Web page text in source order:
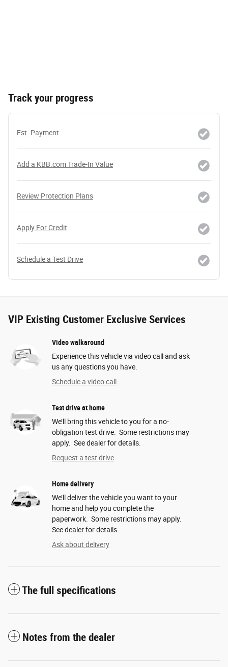
Track your progress
Est. Payment
Add a KBB.com Trade-In Value
Review Protection Plans
Apply For Credit
Schedule a Test Drive
VIP Existing Customer Exclusive Services
Video walkaround
Experience this vehicle via video call and ask
us any questions you have.
Schedule a video call
Test drive at home
We’ll bring this vehicle to you for a no-
obligation test drive. Some restrictions may
apply. See dealer for details.
Request a test drive
Home delivery
We’ll deliver the vehicle you want to your
home and help you complete the
paperwork. Some restrictions may apply.
See dealer for details.
Ask about delivery
The full specifications
Notes from the dealer